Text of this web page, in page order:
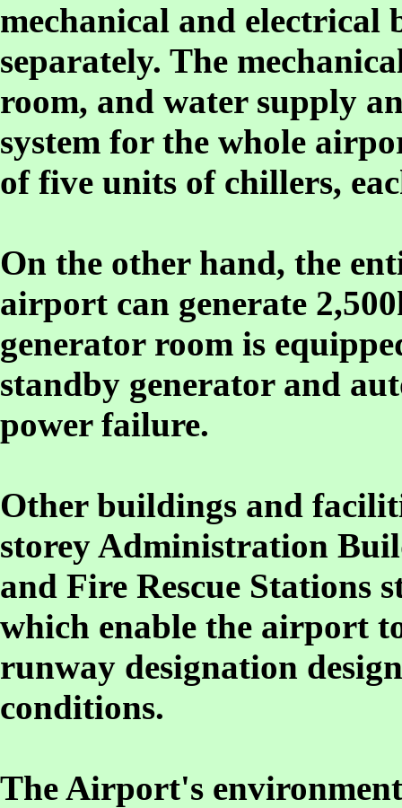
mechanical and electrical
separately. The
room, and water supply
system for the whole
of five units of chillers,
On the other hand, the
airport can generate
generator room is
standby generator and
power failure.
Other buildings and
storey Administration
and Fire Rescue Stations
which enable the airport
runway designation
conditions.
The Airport's